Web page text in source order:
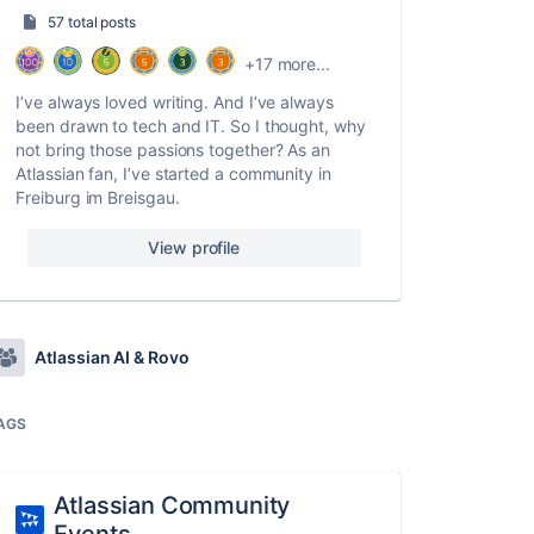
57 total posts
+17 more...
I’ve always loved writing. And I’ve always
been drawn to tech and IT. So I thought, why
not bring those passions together? As an
Atlassian fan, I’ve started a community in
Freiburg im Breisgau.
View profile
Atlassian AI & Rovo
Atlassian Community